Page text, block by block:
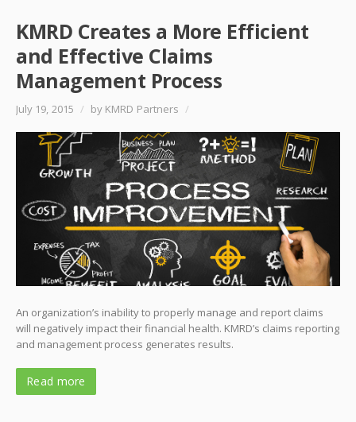
KMRD Creates a More Efficient
and Effective Claims
Management Process
July 19, 2015 / by KMRD Partners /
An organization’s inability to properly manage and report claims
will negatively impact their financial health. KMRD’s claims reporting
and management process generates results.
Read more